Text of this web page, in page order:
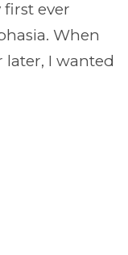
ever
When
later, I wanted